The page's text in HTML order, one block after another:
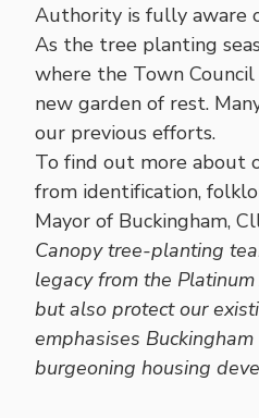
Authority is fully aware
As the tree planting
where the Town
new garden of rest.
our previous efforts.
To find out more about
from identification,
Mayor of Buckingham,
Canopy tree-planting
legacy from the
but also protect our
emphasises
burgeoning housing